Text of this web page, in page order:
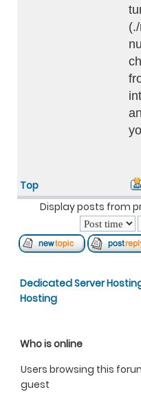
Top
Display posts from
Dedicated Server
Hosting
Who is online
Users browsing this
guest